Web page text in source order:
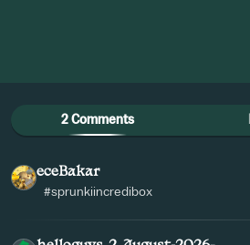
2 Comments
eceBakar
#sprunkiincredibox